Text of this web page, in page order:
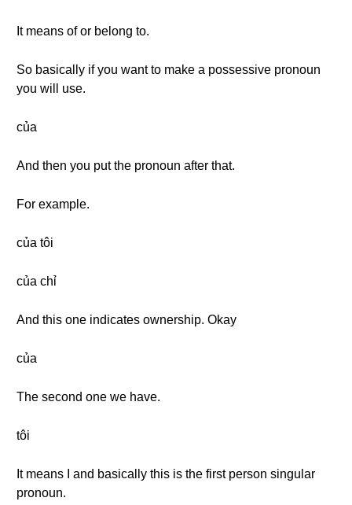
It means of or belong to.
So basically if you want to make a possessive pronoun
you will use.
của
And then you put the pronoun after that.
For example.
của tôi
của chỉ
And this one indicates ownership. Okay
của
The second one we have.
tôi
It means I and basically this is the first person singular
pronoun.